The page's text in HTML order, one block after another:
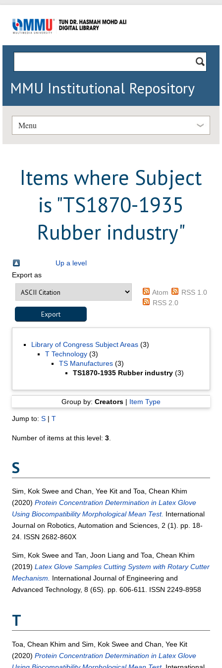
MMU Institutional Repository
Menu
Items where Subject
is "TS1870-1935
Rubber industry"
Up a level
Export as
Atom
RSS 1.0
RSS 2.0
Library of Congress Subject Areas (3)
T Technology (3)
TS Manufactures (3)
TS1870-1935 Rubber industry (3)
Group by: Creators| Item Type
Jump to:S |T
Number of items at this level:3
S
Sim, Kok Swee andChan, Yee Kit andToa, Chean Khim
(2020)Protein Concentration Determination in Latex Glove
Using Biocompatibility Morphological Mean Test. International
Journal on Robotics, Automation and Sciences, 2 (1). pp. 18-
24. ISSN 2682-860X
Sim, Kok Swee andTan, Joon Liang andToa, Chean Khim
(2019)Latex Glove Samples Cutting System with Rotary Cutter
Mechanism. International Journal of Engineering and
Advanced Technology, 8 (6S). pp. 606-611. ISSN 2249-8958
T
Toa, Chean Khim andSim, Kok Swee andChan, Yee Kit
(2020)Protein Concentration Determination in Latex Glove